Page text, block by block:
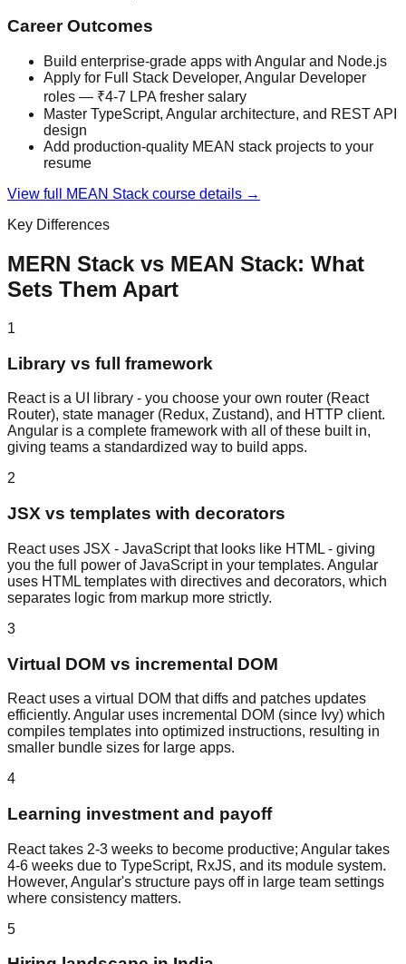
Career Outcomes
Build enterprise-grade apps with Angular and Node.js
Apply for Full Stack Developer, Angular Developer
roles — ₹4-7 LPA fresher salary
Master TypeScript, Angular architecture, and REST API
design
Add production-quality MEAN stack projects to your
resume
View full
MEAN Stack course details →
Key Differences
MERN Stack vs MEAN Stack: What
Sets Them Apart
1
Library vs full framework
React is a UI library - you choose your own router (React
Router), state manager (Redux, Zustand), and HTTP client.
Angular is a complete framework with all of these built in,
giving teams a standardized way to build apps.
2
JSX vs templates with decorators
React uses JSX - JavaScript that looks like HTML - giving
you the full power of JavaScript in your templates. Angular
uses HTML templates with directives and decorators, which
separates logic from markup more strictly.
3
Virtual DOM vs incremental DOM
React uses a virtual DOM that diffs and patches updates
efficiently. Angular uses incremental DOM (since Ivy) which
compiles templates into optimized instructions, resulting in
smaller bundle sizes for large apps.
4
Learning investment and payoff
React takes 2-3 weeks to become productive; Angular takes
4-6 weeks due to TypeScript, RxJS, and its module system.
However, Angular's structure pays off in large team settings
where consistency matters.
5